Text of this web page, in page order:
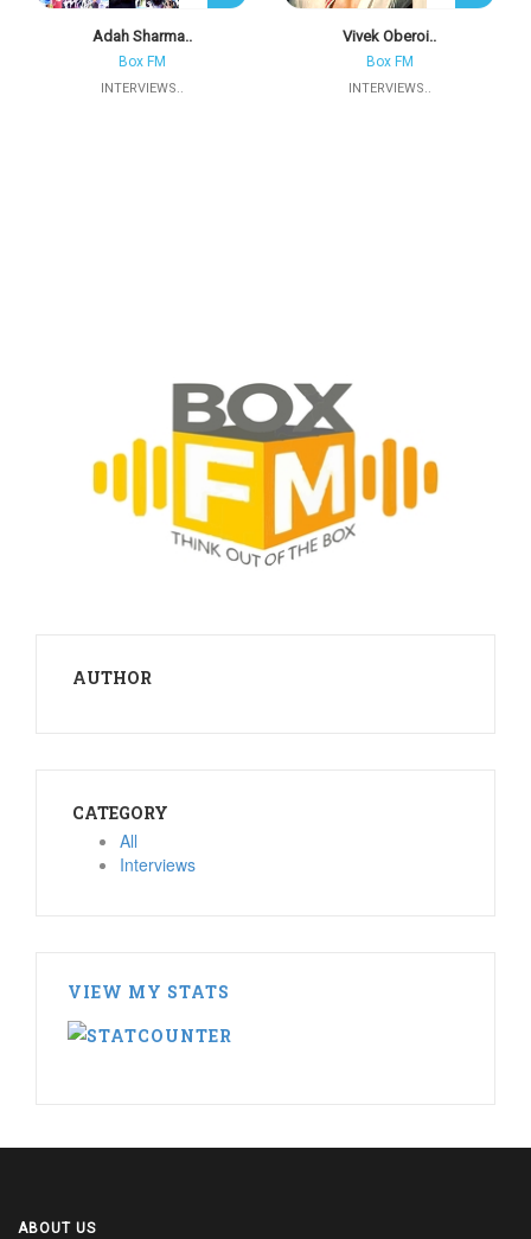
Adah Sharma..
Box FM
INTERVIEWS..
Vivek Oberoi..
Box FM
INTERVIEWS..
AUTHOR
CATEGORY
All
Interviews
VIEW MY STATS
ABOUT US